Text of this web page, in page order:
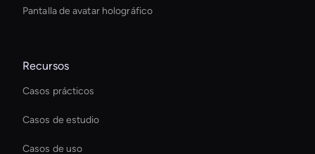
Pantalla de avatar holográfico
Recursos
Casos prácticos
Casos de estudio
Casos de uso